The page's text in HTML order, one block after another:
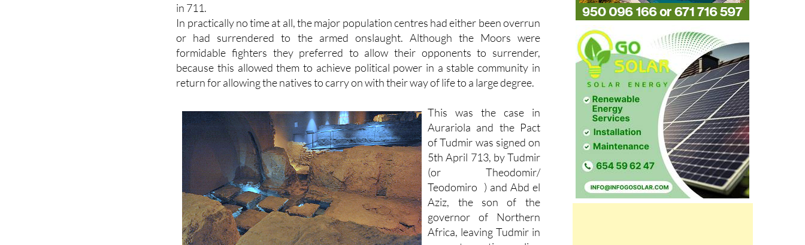
or had surrendered to the armed onslaught. Although the Moors were
formidable fighters they preferred to allow their opponents to surrender,
because this allowed them to achieve political power in a stable community in
return for allowing the natives to carry on with their way of life to a large degree.
This was the case in
Aurariola and the Pact
of Tudmir was signed on
5th April 713, by Tudmir
(or Theodomir/
Teodomiro ) and Abd el
Aziz, the son of the
governor of Northern
Africa, leaving Tudmir in
power to continue ruling
the wide swathe of